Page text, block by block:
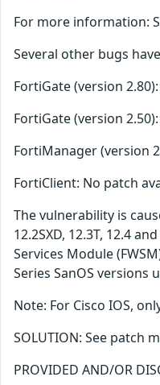
For more information:
Several other bugs
FortiGate (version
FortiGate (version
FortiManager (version
FortiClient: No patch
The vulnerability is
12.2SXD, 12.3T, 12.4
Services Module
Series SanOS versions
Note: For Cisco IOS,
SOLUTION: See
PROVIDED AND/OR